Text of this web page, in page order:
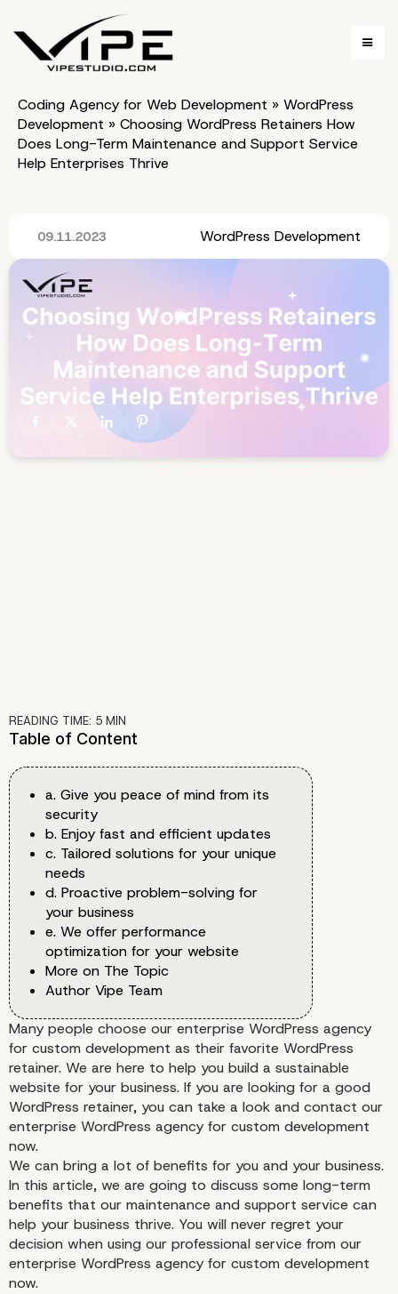
Coding Agency for Web Development » WordPress
Development » Choosing WordPress Retainers How
Does Long-Term Maintenance and Support Service
Help Enterprises Thrive
09.11.2023 WordPress Development
READING TIME: 5 MIN
Table of Content
a. Give you peace of mind from its
security
b. Enjoy fast and efficient updates
c. Tailored solutions for your unique
needs
d. Proactive problem-solving for
your business
e. We offer performance
optimization for your website
More on The Topic
Author Vipe Team
Many people choose our enterprise WordPress agency
for custom development as their favorite WordPress
retainer. We are here to help you build a sustainable
website for your business. If you are looking for a good
WordPress retainer, you can take a look and contact our
enterprise WordPress agency for custom development
now.
We can bring a lot of benefits for you and your business.
In this article, we are going to discuss some long-term
benefits that our maintenance and support service can
help your business thrive. You will never regret your
decision when using our professional service from our
enterprise WordPress agency for custom development
now.